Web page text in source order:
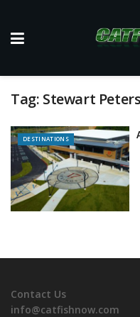
Tag: Stewart Peters
DESTINATIONS
Contact Us
info@catfishnow.com